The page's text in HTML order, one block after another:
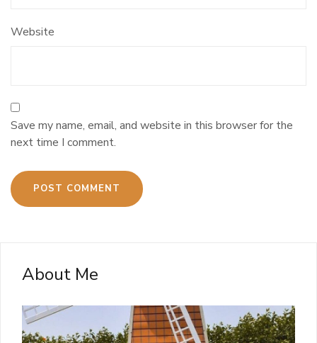
Website
Save my name, email, and website in this browser for the
next time I comment.
About Me